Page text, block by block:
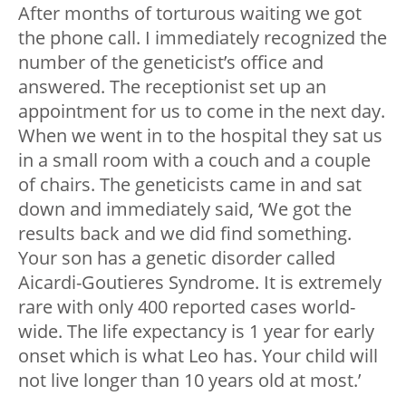
After months of torturous waiting we got
the phone call. I immediately recognized the
number of the geneticist’s office and
answered. The receptionist set up an
appointment for us to come in the next day.
When we went in to the hospital they sat us
in a small room with a couch and a couple
of chairs. The geneticists came in and sat
down and immediately said, ‘We got the
results back and we did find something.
Your son has a genetic disorder called
Aicardi-Goutieres Syndrome. It is extremely
rare with only 400 reported cases world-
wide. The life expectancy is 1 year for early
onset which is what Leo has. Your child will
not live longer than 10 years old at most.’